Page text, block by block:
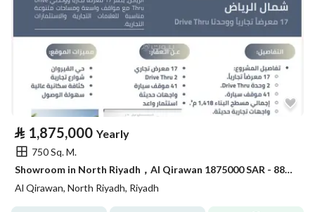
⃁ 1,875,000 Yearly
750 Sq. M.
Showroom in North Riyadh，Al Qirawan 1875000 SAR - 88009149
Al Qirawan, North Riyadh, Riyadh